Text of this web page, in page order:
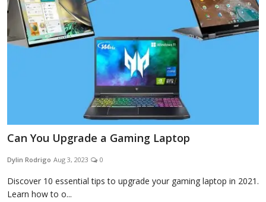
Blog
Network
Can You Upgrade a Gaming Laptop
Dylin Rodrigo Aug 3, 2023 0
Discover 10 essential tips to upgrade your gaming laptop in 2021.
Learn how to o...